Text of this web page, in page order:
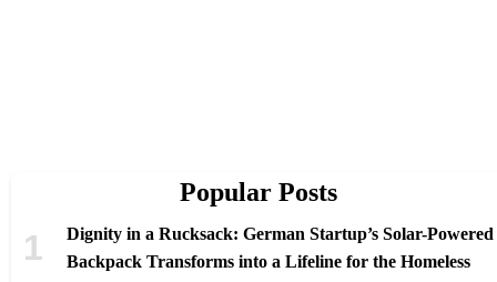
Popular Posts
Dignity in a Rucksack: German Startup’s Solar-Powered
Backpack Transforms into a Lifeline for the Homeless